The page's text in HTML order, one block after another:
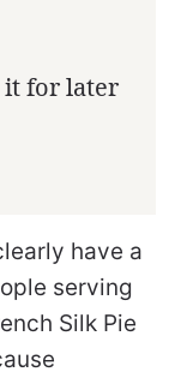
it for later
have a
serving
Silk Pie